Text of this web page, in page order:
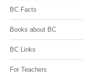
BC Facts
Books about BC
BC Links
For Teachers